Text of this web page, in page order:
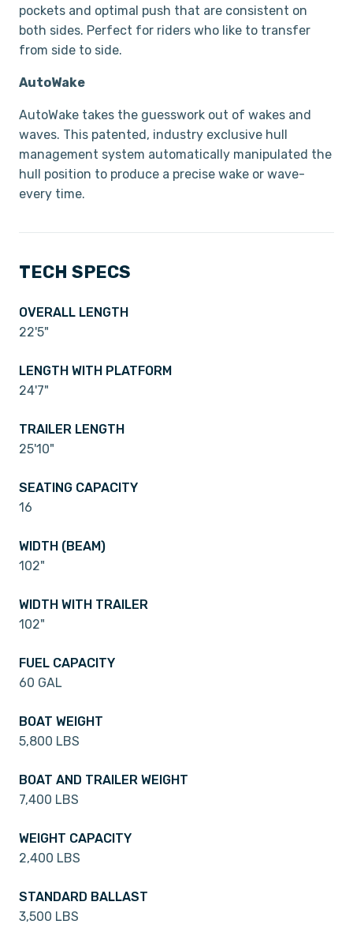
pockets and optimal push that are consistent on
both sides. Perfect for riders who like to transfer
from side to side.
AutoWake
AutoWake takes the guesswork out of wakes and
waves. This patented, industry exclusive hull
management system automatically manipulated the
hull position to produce a precise wake or wave-
every time.
TECH SPECS
OVERALL LENGTH
22'5"
LENGTH WITH PLATFORM
24'7"
TRAILER LENGTH
25'10"
SEATING CAPACITY
16
WIDTH (BEAM)
102"
WIDTH WITH TRAILER
102"
FUEL CAPACITY
60 GAL
BOAT WEIGHT
5,800 LBS
BOAT AND TRAILER WEIGHT
7,400 LBS
WEIGHT CAPACITY
2,400 LBS
STANDARD BALLAST
3,500 LBS